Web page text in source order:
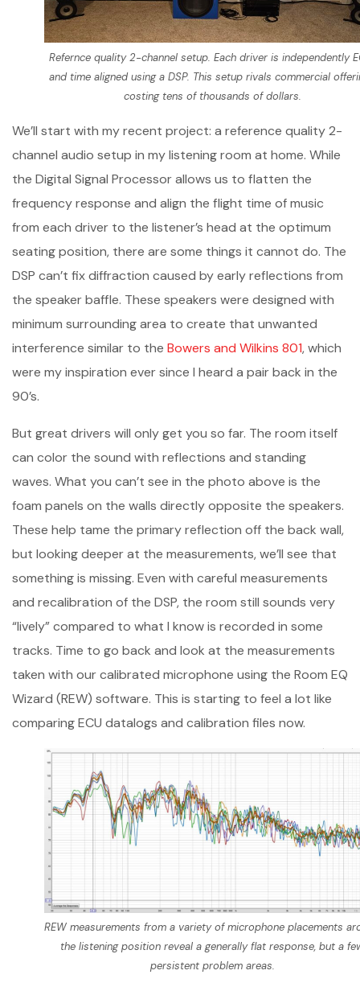
Refernce quality 2-channel setup. Each driver is independently
and time aligned using a DSP. This setup rivals commercial
costing tens of thousands of dollars.
We’ll start with my recent project: a reference quality 2-
channel audio setup in my listening room at home. While
the Digital Signal Processor allows us to flatten the
frequency response and align the flight time of music
from each driver to the listener’s head at the optimum
seating position, there are some things it cannot do. The
DSP can’t fix diffraction caused by early reflections from
the speaker baffle. These speakers were designed with
minimum surrounding area to create that unwanted
interference similar to the Bowers and Wilkins 801, which
were my inspiration ever since I heard a pair back in the
90’s.
But great drivers will only get you so far. The room itself
can color the sound with reflections and standing
waves. What you can’t see in the photo above is the
foam panels on the walls directly opposite the speakers.
These help tame the primary reflection off the back wall,
but looking deeper at the measurements, we’ll see that
something is missing. Even with careful measurements
and recalibration of the DSP, the room still sounds very
“lively” compared to what I know is recorded in some
tracks. Time to go back and look at the measurements
taken with our calibrated microphone using the Room EQ
Wizard (REW) software. This is starting to feel a lot like
comparing ECU datalogs and calibration files now.
REW measurements from a variety of microphone placements
the listening position reveal a generally flat response, but a
persistent problem areas.